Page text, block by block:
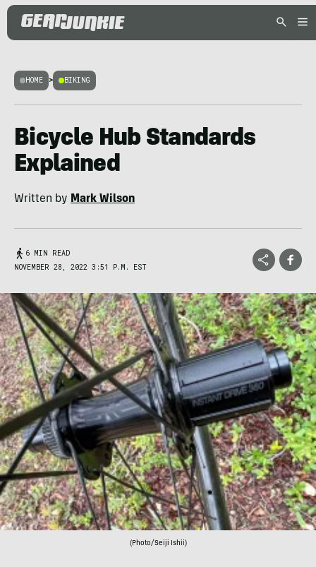
HOME > BIKING
Bicycle Hub Standards
Explained
Written by Mark Wilson
6 MIN READ
NOVEMBER 28, 2022 3:51 P.M. EST
(Photo/Seiji Ishii)